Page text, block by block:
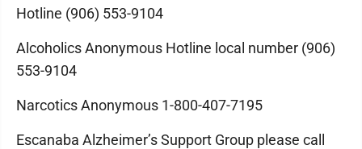
Hotline (906) 553-9104
Alcoholics Anonymous Hotline local number (906)
553-9104
Narcotics Anonymous 1-800-407-7195
Escanaba Alzheimer’s Support Group please call